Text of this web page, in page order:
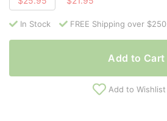
In Stock FREE Shipping over $250
Add to Cart
Add to Wishlist